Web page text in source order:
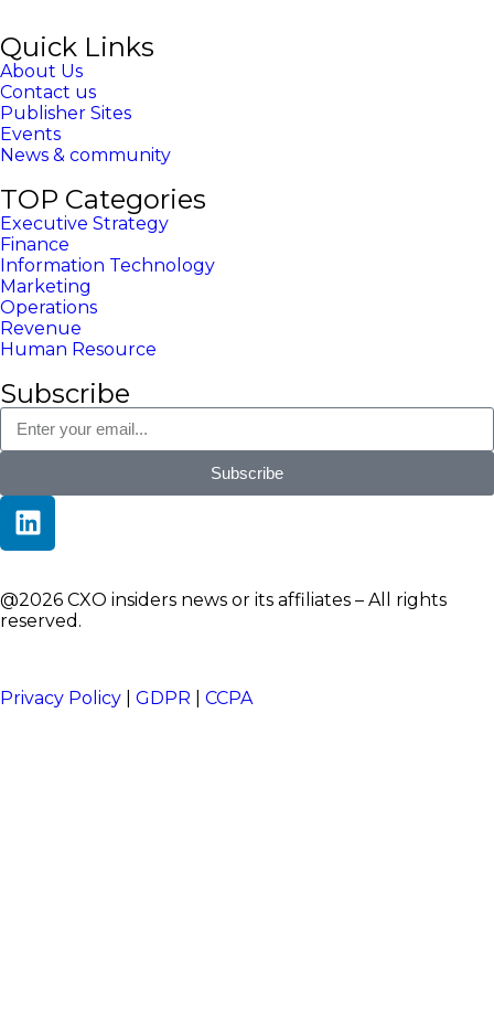
Quick Links
About Us
Contact us
Publisher Sites
Events
News & community
TOP Categories
Executive Strategy
Finance
Information Technology
Marketing
Operations
Revenue
Human Resource
Subscribe
Subscribe
@2026 CXO insiders news or its affiliates – All rights
reserved.
Privacy Policy GDPR CCPA